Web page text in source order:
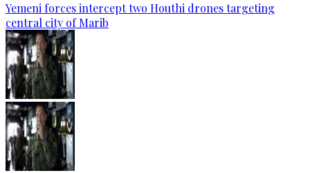
Yemeni forces intercept two Houthi drones targeting
central city of Marib